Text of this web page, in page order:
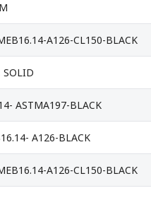
A126-CL150-BLACK
SOLID
ASTMA197-BLACK
A126-BLACK
A126-CL150-BLACK